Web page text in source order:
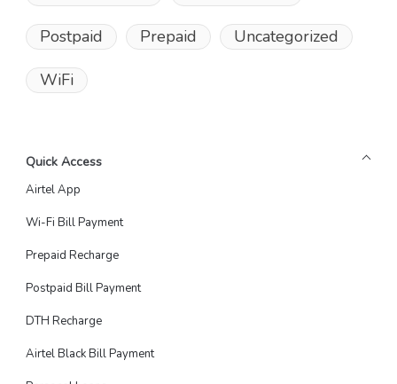
Postpaid Prepaid Uncategorized
WiFi
Quick Access
Airtel App
Wi-Fi Bill Payment
Prepaid Recharge
Postpaid Bill Payment
DTH Recharge
Airtel Black Bill Payment